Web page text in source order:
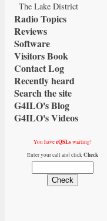
The Lake District
Radio Topics
Reviews
Software
Visitors Book
Contact Log
Recently heard
Search the site
G4ILO's Blog
G4ILO's Videos
You haveeQSLswaiting!
Enter your call and click Check